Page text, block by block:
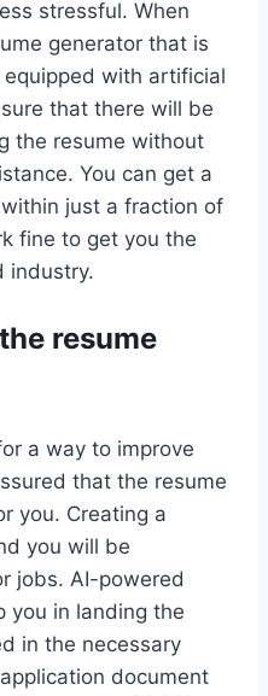
stressful. When
generator that is
with artificial
that there will be
the resume without
You can get a
just a fraction of
fine to get you the
industry.
resume
a way to improve
that the resume
you. Creating a
you will be
jobs. AI-powered
you in landing the
in the necessary
document